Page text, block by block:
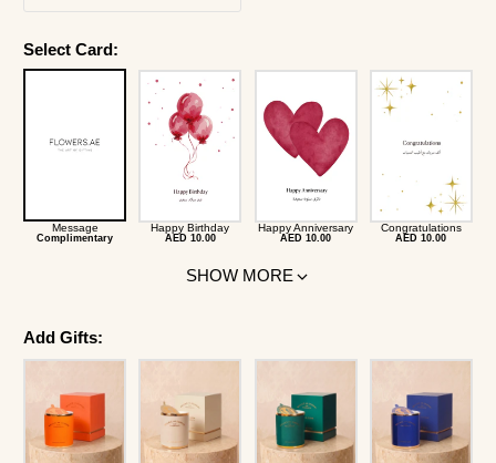
Select Card:
Message
Complimentary
Happy Birthday
AED 10.00
Happy Anniversary
AED 10.00
Congratulations
AED 10.00
SHOW MORE
Add Gifts: